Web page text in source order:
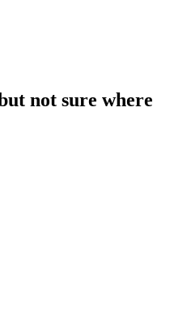
not sure where